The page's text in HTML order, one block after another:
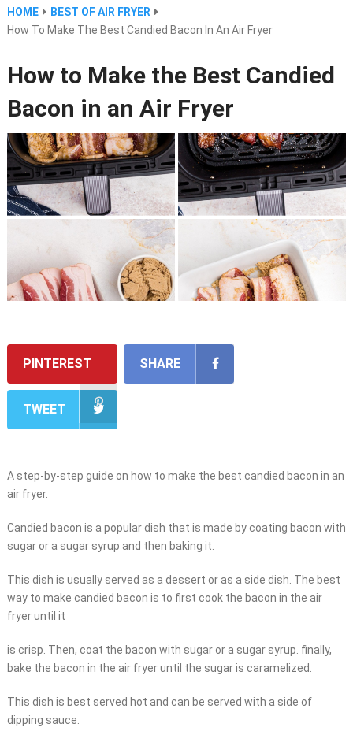
HOME
BEST OF AIR FRYER
How To Make The Best Candied Bacon In An Air Fryer
How to Make the Best Candied
Bacon in an Air Fryer
PINTEREST SHARE
TWEET
A step-by-step guide on how to make the best candied bacon in an
air fryer.
Candied bacon is a popular dish that is made by coating bacon with
sugar or a sugar syrup and then baking it.
This dish is usually served as a dessert or as a side dish. The best
way to make candied bacon is to first cook the bacon in the air
fryer until it
is crisp. Then, coat the bacon with sugar or a sugar syrup. finally,
bake the bacon in the air fryer until the sugar is caramelized.
This dish is best served hot and can be served with a side of
dipping sauce.